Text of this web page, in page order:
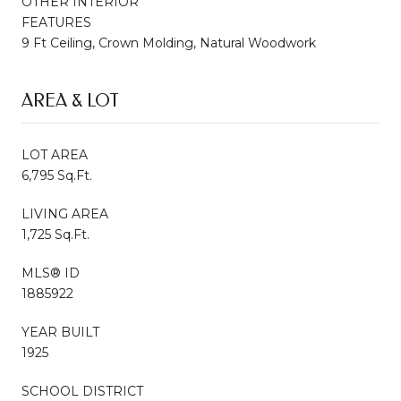
FEATURES
9 Ft Ceiling, Crown Molding, Natural Woodwork
AREA & LOT
LOT AREA
6,795 Sq.Ft.
LIVING AREA
1,725 Sq.Ft.
MLS® ID
1885922
YEAR BUILT
1925
SCHOOL DISTRICT